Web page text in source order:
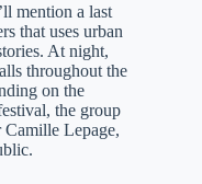
mention a last
that uses urban
At night,
throughout the
on the
the group
Lepage,